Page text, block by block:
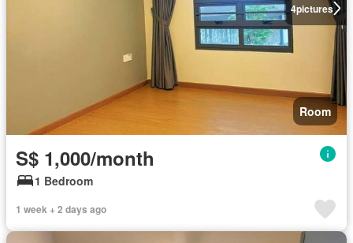
4pictures
Room
S$ 1,000/month
1 Bedroom
1 week + 2 days ago